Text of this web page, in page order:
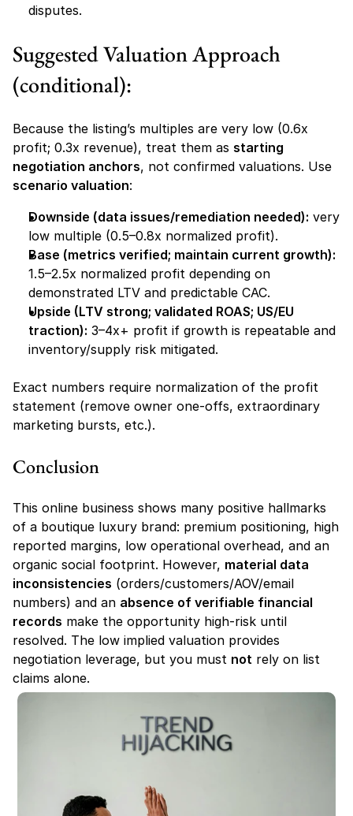
disputes.
Suggested Valuation Approach
(conditional):
Because the listing’s multiples are very low (0.6x
profit; 0.3x revenue), treat them as starting
negotiation anchors
scenario valuation:
Downside (data issues/remediation needed): very
low multiple (0.5–0.8x normalized profit).
Base (metrics verified; maintain current growth):
1.5–2.5x normalized profit depending on
demonstrated LTV and predictable CAC.
Upside (LTV strong; validated ROAS; US/EU
traction): 3–4x+ profit if growth is repeatable and
inventory/supply risk mitigated.
Exact numbers require normalization of the profit
statement (remove owner one-offs, extraordinary
marketing bursts, etc.).
Conclusion
This online business shows many positive hallmarks
of a boutique luxury brand: premium positioning, high
reported margins, low operational overhead, and an
organic social footprint. However, material data
inconsistencies (orders/customers/AOV/email
numbers) and an absence of verifiable financial
records make the opportunity high-risk until
resolved. The low implied valuation provides
negotiation leverage, but you must not rely on list
claims alone.